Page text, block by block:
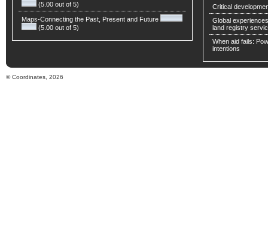
(5.00 out of 5)
Maps-Connecting the Past, Present and Future
(5.00 out of 5)
Critical
Global
land registry
When aid fails:
intentions
© Coordinates, 2026